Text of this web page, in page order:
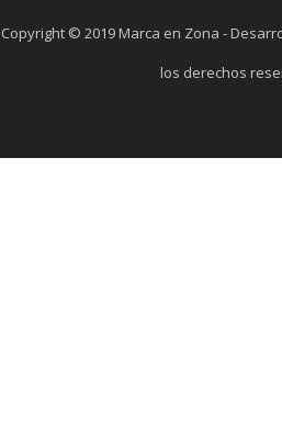
Copyright © 2019 Marca en Zona -
los derechos